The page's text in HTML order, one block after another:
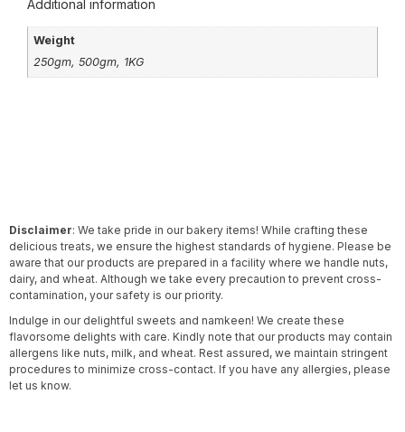
Additional information
Weight
250gm, 500gm, 1KG
Disclaimer: We take pride in our bakery items! While crafting these
delicious treats, we ensure the highest standards of hygiene. Please be
aware that our products are prepared in a facility where we handle nuts,
dairy, and wheat. Although we take every precaution to prevent cross-
contamination, your safety is our priority.
Indulge in our delightful sweets and namkeen! We create these
flavorsome delights with care. Kindly note that our products may contain
allergens like nuts, milk, and wheat. Rest assured, we maintain stringent
procedures to minimize cross-contact. If you have any allergies, please
let us know.